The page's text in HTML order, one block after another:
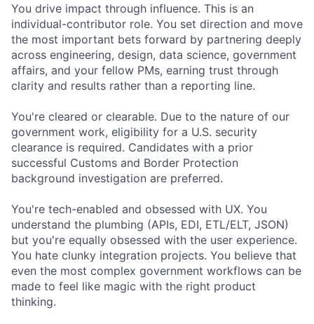
You drive impact through influence. This is an
individual-contributor role. You set direction and move
the most important bets forward by partnering deeply
across engineering, design, data science, government
affairs, and your fellow PMs, earning trust through
clarity and results rather than a reporting line.
You're cleared or clearable. Due to the nature of our
government work, eligibility for a U.S. security
clearance is required. Candidates with a prior
successful Customs and Border Protection
background investigation are preferred.
You're tech-enabled and obsessed with UX. You
understand the plumbing (APIs, EDI, ETL/ELT, JSON)
but you're equally obsessed with the user experience.
You hate clunky integration projects. You believe that
even the most complex government workflows can be
made to feel like magic with the right product
thinking.